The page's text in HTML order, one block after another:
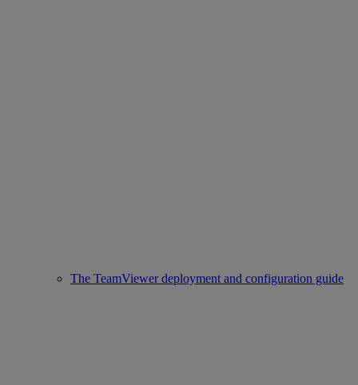
The TeamViewer deployment and configuration guide